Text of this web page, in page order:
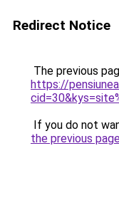
Redirect Notice
The previous
https://
If you do not
the previous